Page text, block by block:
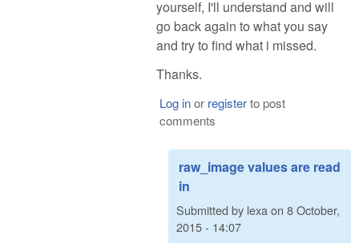
yourself, I'll understand and will
go back again to what you say
and try to find what i missed.
Thanks.
Log inor registerto post
comments
raw_image values are read
in
Submitted by lexa on 8 October,
2015 - 14:07